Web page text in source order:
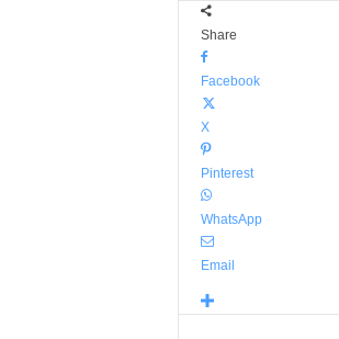
Share
Facebook
X
Pinterest
WhatsApp
Email